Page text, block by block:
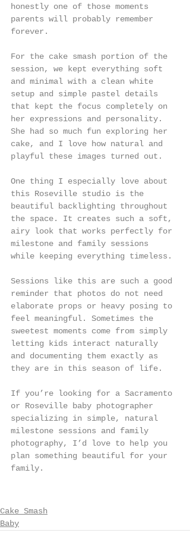
honestly one of those moments
parents will probably remember
forever.
For the cake smash portion of the
session, we kept everything soft
and minimal with a clean white
setup and simple pastel details
that kept the focus completely on
her expressions and personality.
She had so much fun exploring her
cake, and I love how natural and
playful these images turned out.
One thing I especially love about
this Roseville studio is the
beautiful backlighting throughout
the space. It creates such a soft,
airy look that works perfectly for
milestone and family sessions
while keeping everything timeless.
Sessions like this are such a good
reminder that photos do not need
elaborate props or heavy posing to
feel meaningful. Sometimes the
sweetest moments come from simply
letting kids interact naturally
and documenting them exactly as
they are in this season of life.
If you’re looking for a Sacramento
or Roseville baby photographer
specializing in simple, natural
milestone sessions and family
photography, I’d love to help you
plan something beautiful for your
family.
Cake Smash
Baby